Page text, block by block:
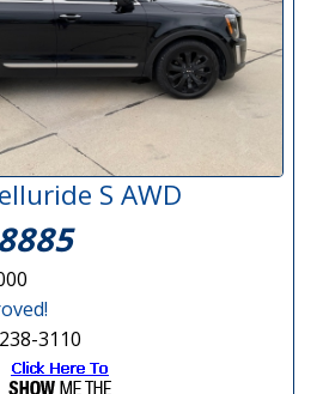
S AWD
3110